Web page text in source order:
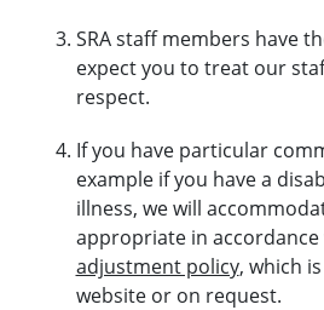
SRA staff members have
expect you to treat our
respect.
If you have particular
example if you have a
illness, we will
appropriate in
adjustment policy, which
website or on request.